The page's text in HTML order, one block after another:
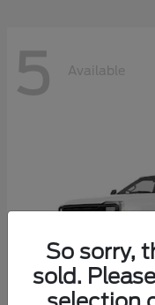
5 Available
So sorry,
sold.